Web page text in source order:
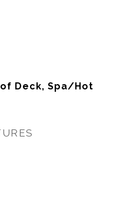
Deck, Spa/Hot